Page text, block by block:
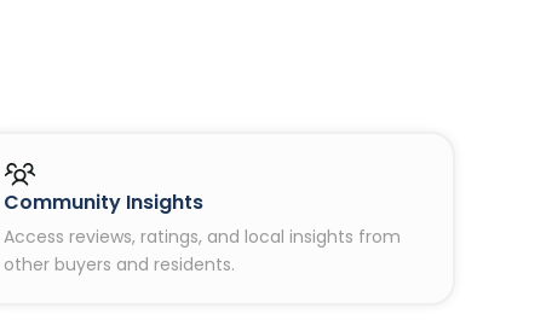
Community Insights
Access reviews, ratings, and local insights from
other buyers and residents.